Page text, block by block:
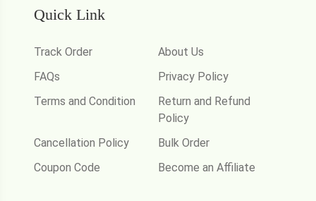
Quick Link
Track Order
About Us
FAQs
Privacy Policy
Terms and Condition
Return and Refund
Policy
Cancellation Policy
Bulk Order
Coupon Code
Become an Affiliate